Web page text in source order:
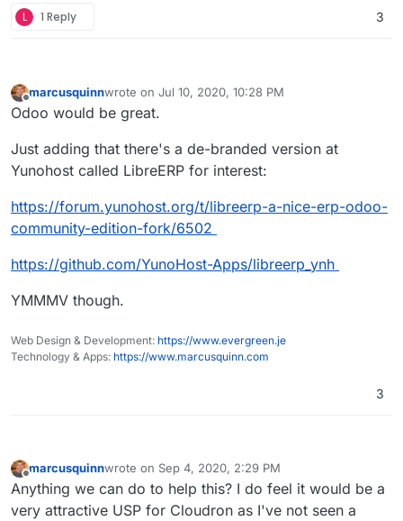
L 1 Reply 3
Offline
marcusquinnwrote on Jul 10, 2020, 10:28 PM
last edited by
Odoo would be great.
Just adding that there's a de-branded version at
Yunohost called LibreERP for interest:
https://forum.yunohost.org/t/libreerp-a-nice-erp-odoo-
community-edition-fork/6502
https://github.com/YunoHost-Apps/libreerp_ynh
YMMMV though.
Web Design & Development: https://www.evergreen.je
Technology & Apps: https://www.marcusquinn.com
3
Offline
marcusquinnwrote on Sep 4, 2020, 2:29 PM
last edited by
Anything we can do to help this? I do feel it would be a
very attractive USP for Cloudron as I've not seen a